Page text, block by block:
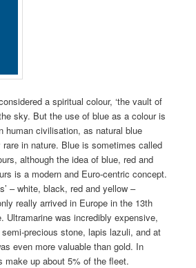
a spiritual colour, ‘the vault of
sky. But the use of blue as a colour is
human civilisation, as natural blue
in nature. Blue is sometimes called
although the idea of blue, red and
is a modern and Euro-centric concept.
– white, black, red and yellow –
really arrived in Europe in the 13th
Ultramarine was incredibly expensive,
precious stone, lapis lazuli, and at
even more valuable than gold. In
make up about 5% of the fleet.